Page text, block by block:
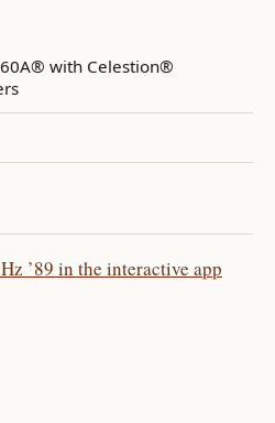
with Celestion®
’89 in the interactive app